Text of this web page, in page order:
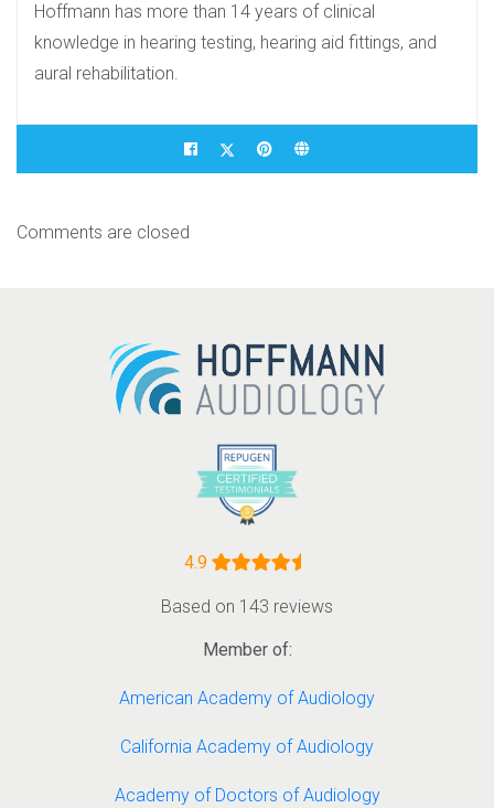
Hoffmann has more than 14 years of clinical
knowledge in hearing testing, hearing aid fittings, and
aural rehabilitation.
Comments are closed
4.9
Based on 143 reviews
Member of:
American Academy of Audiology
California Academy of Audiology
Academy of Doctors of Audiology